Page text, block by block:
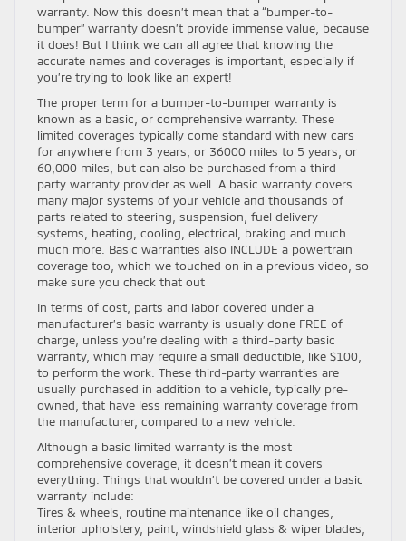
warranty. Now this doesn’t mean that a “bumper-to-
bumper” warranty doesn’t provide immense value, because
it does! But I think we can all agree that knowing the
accurate names and coverages is important, especially if
you’re trying to look like an expert!
The proper term for a bumper-to-bumper warranty is
known as a basic, or comprehensive warranty. These
limited coverages typically come standard with new cars
for anywhere from 3 years, or 36000 miles to 5 years, or
60,000 miles, but can also be purchased from a third-
party warranty provider as well. A basic warranty covers
many major systems of your vehicle and thousands of
parts related to steering, suspension, fuel delivery
systems, heating, cooling, electrical, braking and much
much more. Basic warranties also INCLUDE a powertrain
coverage too, which we touched on in a previous video, so
make sure you check that out
In terms of cost, parts and labor covered under a
manufacturer’s basic warranty is usually done FREE of
charge, unless you’re dealing with a third-party basic
warranty, which may require a small deductible, like $100,
to perform the work. These third-party warranties are
usually purchased in addition to a vehicle, typically pre-
owned, that have less remaining warranty coverage from
the manufacturer, compared to a new vehicle.
Although a basic limited warranty is the most
comprehensive coverage, it doesn’t mean it covers
everything. Things that wouldn’t be covered under a basic
warranty include:
Tires & wheels, routine maintenance like oil changes,
interior upholstery, paint, windshield glass & wiper blades,